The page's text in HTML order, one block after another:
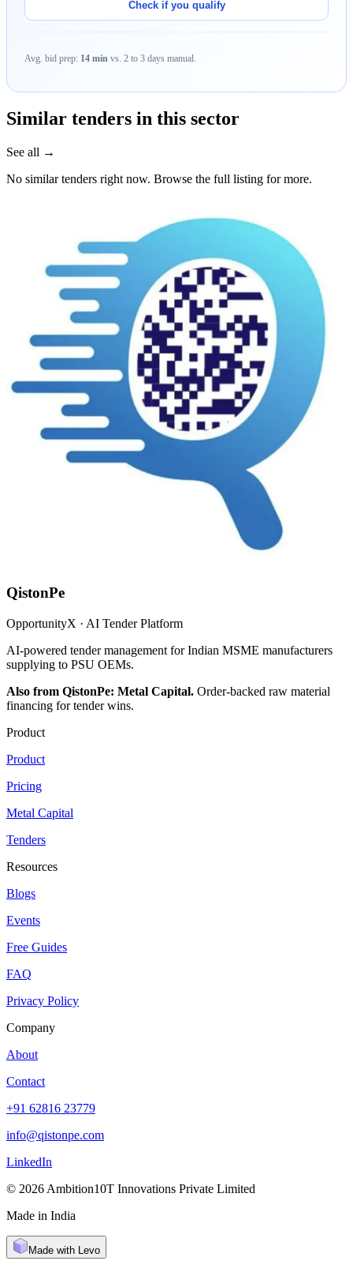
Check if you qualify
Avg. bid prep: 14 min vs. 2 to 3 days manual.
Similar tenders in this sector
See all →
No similar tenders right now. Browse the full listing for more.
QistonPe
OpportunityX · AI Tender Platform
AI-powered tender management for Indian MSME manufacturers
supplying to PSU OEMs.
Also from QistonPe: Metal Capital. Order-backed raw material
financing for tender wins.
Product
Product
Pricing
Metal Capital
Tenders
Resources
Blogs
Events
Free Guides
FAQ
Privacy Policy
Company
About
Contact
+91 62816 23779
info@qistonpe.com
LinkedIn
© 2026 Ambition10T Innovations Private Limited
Made in India
Made with Levo